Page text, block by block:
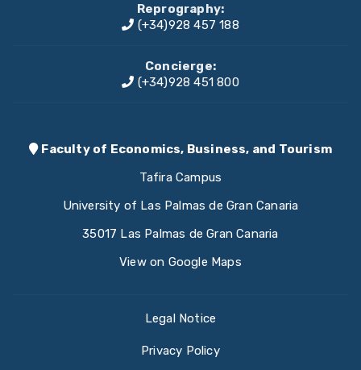
Reprography:
(+34)928 457 188
Concierge:
(+34)928 451 800
Faculty of Economics, Business, and Tourism
Tafira Campus
University of Las Palmas de Gran Canaria
35017 Las Palmas de Gran Canaria
View on Google Maps
Legal Notice
Privacy Policy